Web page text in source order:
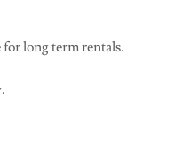
long term rentals.